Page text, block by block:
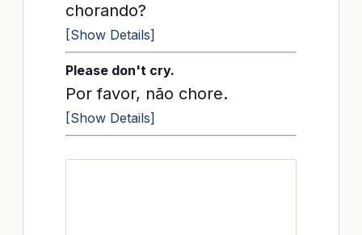
chorando?
[Show Details]
Please don't cry.
Por favor, não chore.
[Show Details]